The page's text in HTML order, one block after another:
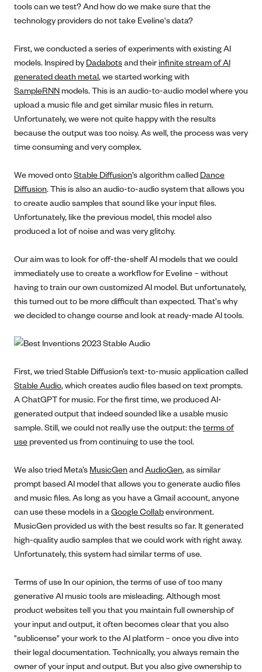
tools can we test? And how do we make sure that the
technology providers do not take Eveline's data?
First, we conducted a series of experiments with existing AI
models. Inspired by Dadabotsand theirinfinite stream of AI
generated death metal, we started working with
SampleRNN models. This is an audio-to-audio model where you
upload a music file and get similar music files in return.
Unfortunately, we were not quite happy with the results
because the output was too noisy. As well, the process was very
time consuming and very complex.
We moved ontoStable Diffusion’s algorithm called Dance
Diffusion. This is also an audio-to-audio system that allows you
to create audio samples that sound like your input files.
Unfortunately, like the previous model, this model also
produced a lot of noise and was very glitchy.
Our aim was to look for off-the-shelf AI models that we could
immediately use to create a workflow for Eveline – without
having to train our own customized AI model. But unfortunately,
this turned out to be more difficult than expected. That's why
we decided to change course and look at ready-made AI tools.
First, we tried Stable Diffusion’s text-to-music application called
Stable Audio, which creates audio files based on text prompts.
A ChatGPT for music. For the first time, we produced AI-
generated output that indeed sounded like a usable music
sample. Still, we could not really use the output: theterms of
use prevented us from continuing to use the tool.
We also tried Meta’s MusicGenandAudioGen, as similar
prompt based AI model that allows you to generate audio files
and music files. As long as you have a Gmail account, anyone
can use these models in aGoogle Collabenvironment.
MusicGen provided us with the best results so far. It generated
high-quality audio samples that we could work with right away.
Unfortunately, this system had similar terms of use.
Terms of use In our opinion, the terms of use of too many
generative AI music tools are misleading. Although most
product websites tell you that you maintain full ownership of
your input and output, it often becomes clear that you also
"sublicense" your work to the AI platform – once you dive into
their legal documentation. Technically, you always remain the
owner of your input and output. But you also give ownership to